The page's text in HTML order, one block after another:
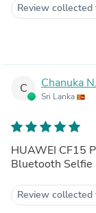
Review collected
C Chanuka N.
Sri Lanka
HUAWEI CF15
Bluetooth Selfie
Review collected